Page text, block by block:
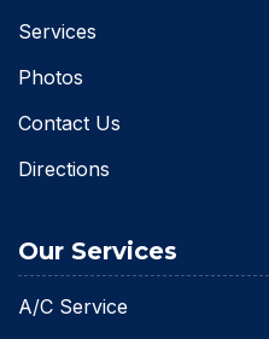
Services
Photos
Contact Us
Directions
Our Services
A/C Service